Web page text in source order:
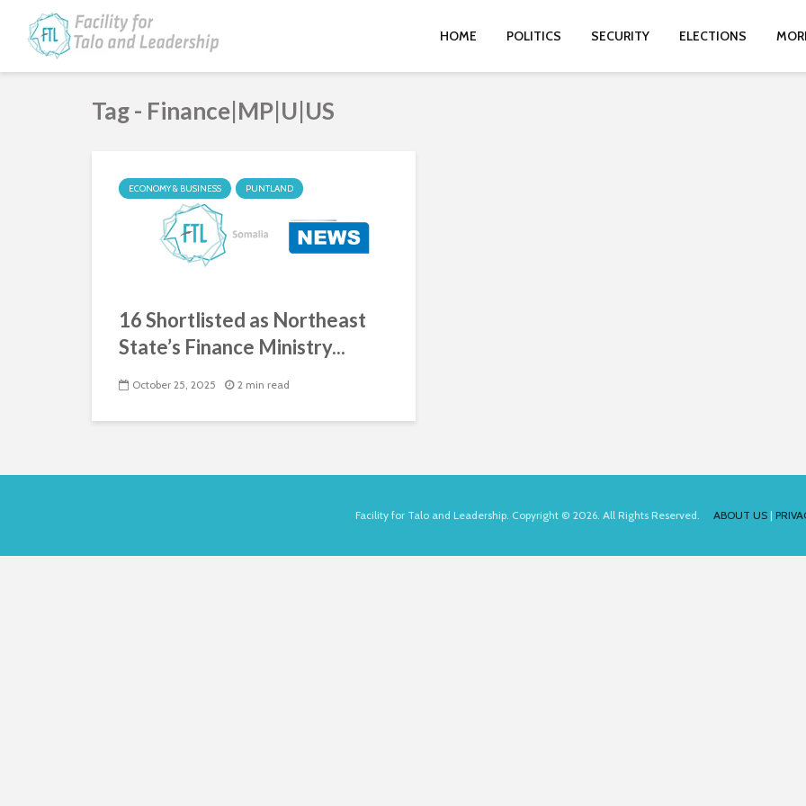
HOME POLITICS SECURITY ELECTIONS
Tag - Finance|MP|U|US
ECONOMY & BUSINESS PUNTLAND
16 Shortlisted as Northeast
State’s Finance Ministry...
October 25, 2025 2 min read
Facility for Talo and Leadership. Copyright © 2026. All Rights Reserved. ABOUT US|